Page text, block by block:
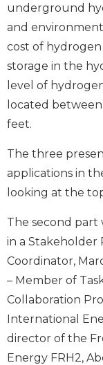
underground
and
cost of
storage in the
level of
located
feet.
The three
applications in
looking at the
The second part
in a Stakeholder
Coordinator,
– Member of
Collaboration
International
director of the
Energy FRH2,